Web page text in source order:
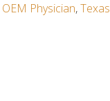
OEM Physician,Texas